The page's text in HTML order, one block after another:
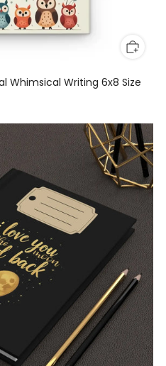
Whimsical Writing 6x8 Size